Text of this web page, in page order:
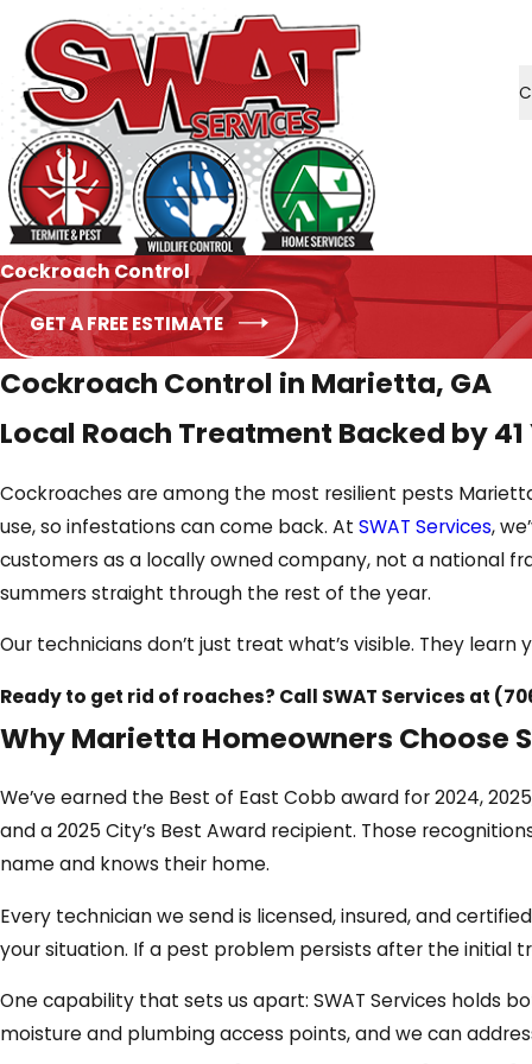
Cockroach Control
GET A FREE ESTIMATE
Cockroach Control in Marietta, GA
Local Roach Treatment Backed by
Cockroaches are among the most resilient pests
use, so infestations can come back. At SWAT Services,
customers as a locally owned company, not a national
summers straight through the rest of the year.
Our technicians don’t just treat what’s visible. They
Ready to get rid of roaches? Call SWAT Services at
Why Marietta Homeowners Choose
We’ve earned the Best of East Cobb award for 2024,
and a 2025 City’s Best Award recipient. Those
name and knows their home.
Every technician we send is licensed, insured, and
your situation. If a pest problem persists after the initial
One capability that sets us apart: SWAT Services holds
moisture and plumbing access points, and we can